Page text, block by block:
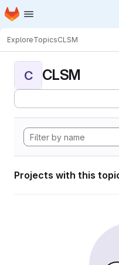
Skip to main content
Homepage
ExploreTopicsCLSM
C CLSM
Projects with this